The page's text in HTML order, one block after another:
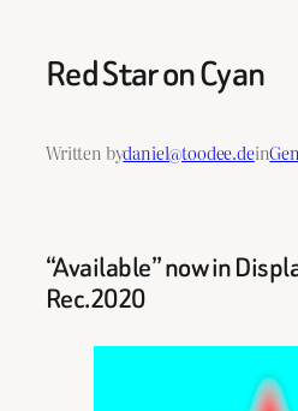
Red Star on Cyan
Written bydaniel@toodee.dein
“Available” now in
Rec.2020